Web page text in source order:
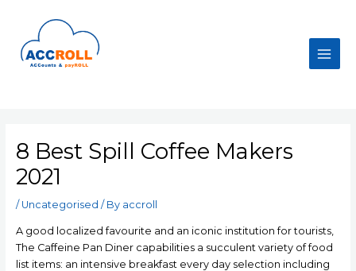
content
Main
8 Best Spill Coffee Makers
2021
/ Uncategorised / By accroll
A good localized favourite and an iconic institution for tourists,
The Caffeine Pan Diner capabilities a succulent variety of food
list items: an intensive breakfast every day selection including